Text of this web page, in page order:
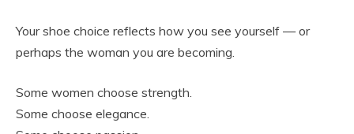
Your shoe choice reflects how you see yourself — or
perhaps the woman you are becoming.
Some women choose strength.
Some choose elegance.